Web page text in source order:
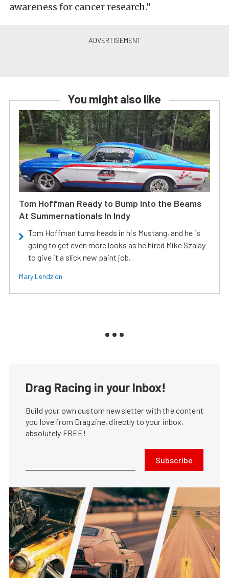
awareness for cancer research.”
You might also like
Tom Hoffman Ready to Bump Into the Beams
At Summernationals In Indy
Tom Hoffman turns heads in his Mustang, and he is
going to get even more looks as he hired Mike Szalay
to give it a slick new paint job.
Mary Lendzion
Drag Racing in your Inbox!
Build your own custom newsletter with the content
you love from Dragzine, directly to your inbox,
absolutely FREE!
Subscribe